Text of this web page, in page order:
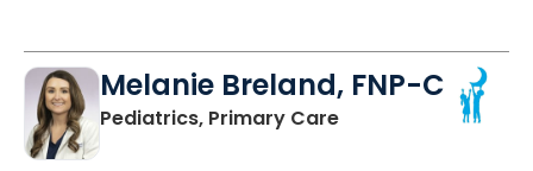
Melanie Breland, FNP-C
Pediatrics, Primary Carein Orangeburg, SC